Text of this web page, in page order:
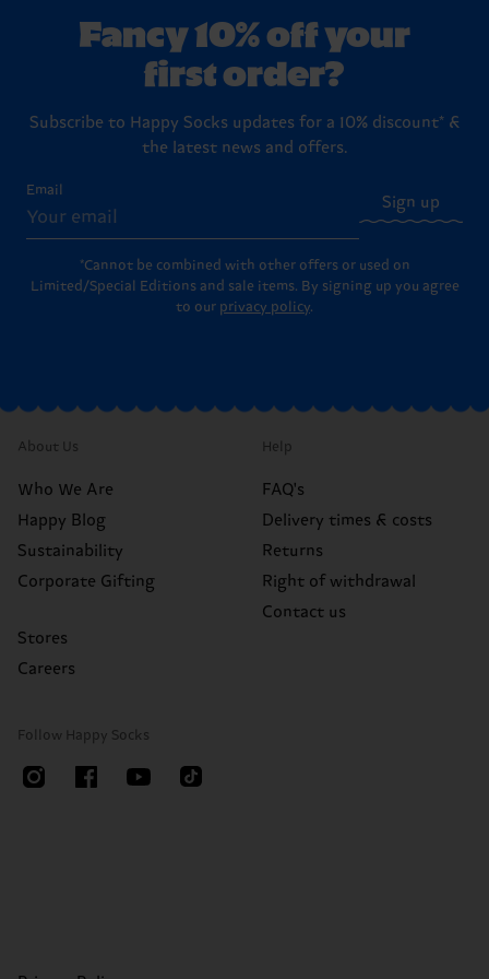
treat yourself!).
how to send items back to us.
Fancy 10% off your
first order?
Subscribe to Happy Socks updates for a 10% discount* &
the latest news and offers.
Email
Sign up
*Cannot be combined with other offers or used on
Limited/Special Editions and sale items. By signing up you agree
to our privacy policy.
About Us
Who We Are
Happy Blog
Sustainability
Corporate Gifting
Stores
Careers
Help
FAQ's
Delivery times & costs
Returns
Right of withdrawal
Contact us
Follow Happy Socks